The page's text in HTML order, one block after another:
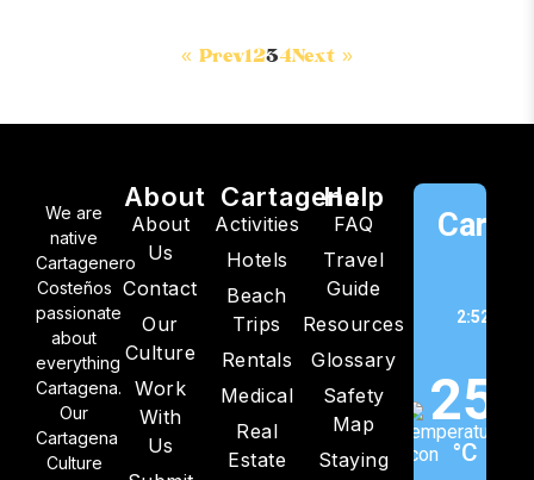
« Prev1234Next »
We are
native
Cartagenero
Costeños
passionate
about
everything
Cartagena.
Our
Cartagena
Culture
About
About
Us
Contact
Our
Culture
Work
With
Us
Cartagena
Activities
Hotels
Beach
Trips
Rentals
Medical
Real
Estate
Help
FAQ
Travel
Guide
Resources
Glossary
Safety
Map
Staying
2:52 pm,
25
°C